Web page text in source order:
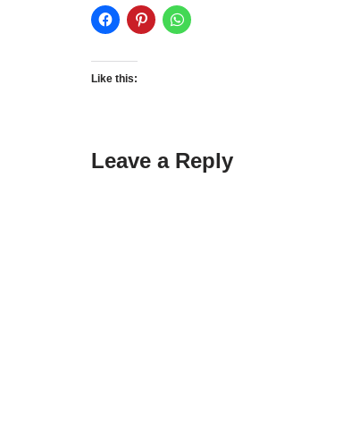
Like this:
Leave a Reply